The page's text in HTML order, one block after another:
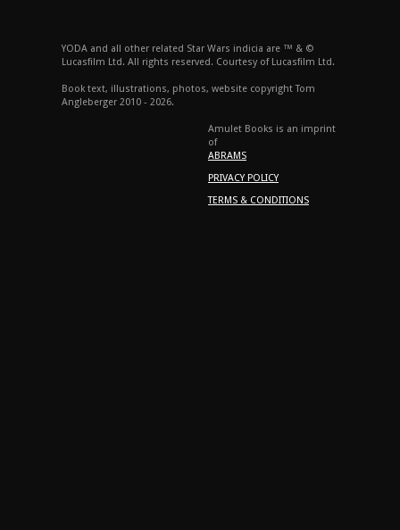
YODA and all other related Star Wars indicia are ™ & ©
Lucasfilm Ltd. All rights reserved. Courtesy of Lucasfilm Ltd.
Book text, illustrations, photos, website copyright Tom
Angleberger 2010 - 2026.
Amulet Books is an imprint
of
ABRAMS
PRIVACY POLICY
TERMS & CONDITIONS